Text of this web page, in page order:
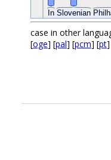
In Slovenian
case in other
[oge] [pal] [pcm] [pt
.